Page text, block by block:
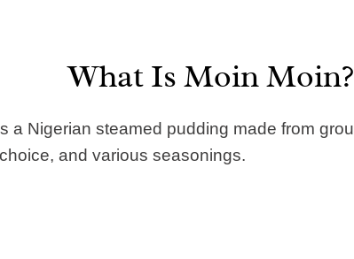
What Is Moin Moin?
a Nigerian steamed pudding made from
and various seasonings.